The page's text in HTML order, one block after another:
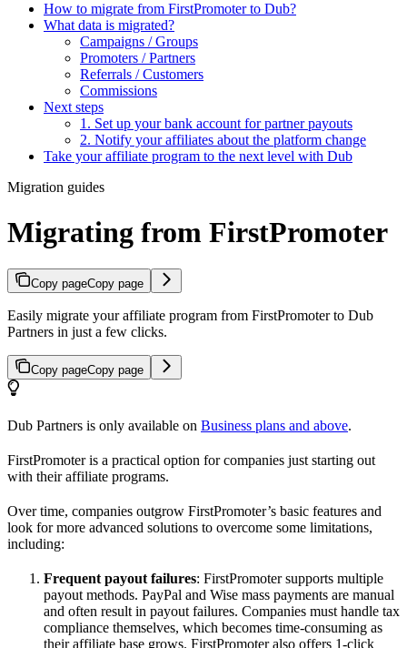
How to migrate from FirstPromoter to Dub?
What data is migrated?
Campaigns / Groups
Promoters / Partners
Referrals / Customers
Commissions
Next steps
1. Set up your bank account for partner payouts
2. Notify your affiliates about the platform change
Take your affiliate program to the next level with Dub
Migration guides
Migrating from FirstPromoter
Copy pageCopy page
Easily migrate your affiliate program from FirstPromoter to Dub
Partners in just a few clicks.
Copy pageCopy page
Dub Partners is only available on Business plans and above.
FirstPromoter is a practical option for companies just starting out
with their affiliate programs.
Over time, companies outgrow FirstPromoter’s basic features and
look for more advanced solutions to overcome some limitations,
including:
Frequent payout failures: FirstPromoter supports multiple
payout methods. PayPal and Wise mass payments are manual
and often result in payout failures. Companies must handle tax
compliance themselves, which becomes time-consuming as
their affiliate base grows. FirstPromoter also offers 1-click